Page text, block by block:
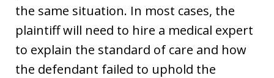
the same situation. In most cases, the
plaintiff will need to hire a medical expert
to explain the standard of care and how
the defendant failed to uphold the